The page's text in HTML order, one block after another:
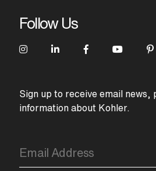
Follow Us
Sign up to receive email news,
information about Kohler.